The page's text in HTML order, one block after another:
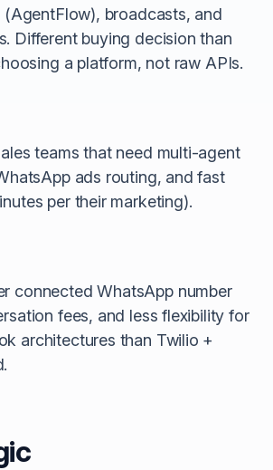
(AgentFlow), broadcasts, and
Different buying decision than
a platform, not raw APIs.
teams that need multi-agent
ads routing, and fast
per their marketing).
connected WhatsApp number
fees, and less flexibility for
architectures than Twilio +